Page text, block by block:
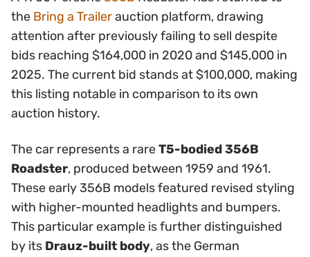
the Bring a Trailerauction platform, drawing
attention after previously failing to sell despite
bids reaching $164,000 in 2020 and $145,000 in
2025. The current bid stands at $100,000, making
this listing notable in comparison to its own
auction history.
The car represents a rareT5-bodied 356B
Roadster, produced between 1959 and 1961.
These early 356B models featured revised styling
with higher-mounted headlights and bumpers.
This particular example is further distinguished
by its Drauz-built body, as the German